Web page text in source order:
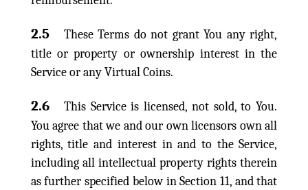
2.5
These Terms do not grant You any right,
title or property or ownership interest in the
Service or any Virtual Coins.
2.6
This Service is licensed, not sold, to You.
You agree that we and our own licensors own all
rights, title and interest in and to the Service,
including all intellectual property rights therein
as further specified below in Section 11, and that